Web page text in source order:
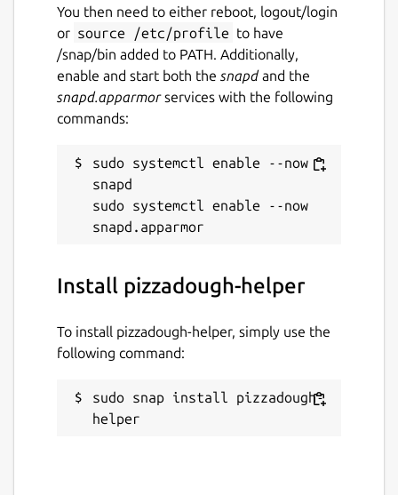
You then need to either reboot, logout/login
or source /etc/profile to have
/snap/bin added to PATH. Additionally,
enable and start both the snapdand the
snapd.apparmorservices with the following
commands:
sudo systemctl enable --now
snapd
sudo systemctl enable --now
Install pizzadough-helper
To install pizzadough-helper, simply use the
following command:
sudo snap install pizzadough-
helper